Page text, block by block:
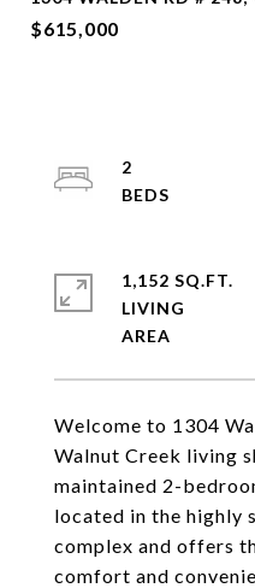
$615,000
Welcome to 1304
Walnut Creek living
maintained 2-
located in the highly
complex and offers
comfort and
2
1,152 SQ.FT.
LIVING